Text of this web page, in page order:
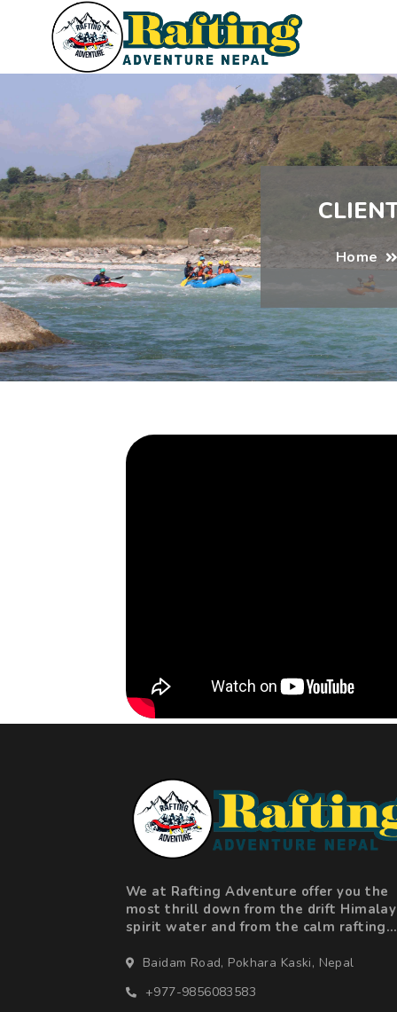
Home
We at Rafting Adventure offer you the
most thrill down from the drift
spirit water and from the calm rafting
adrenaline fuelled action in the big
Baidam Road, Pokhara Kaski, Nepal
+977-9856083583